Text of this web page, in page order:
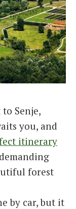
Senje,
you, and
itinerary
forest
by car, but it